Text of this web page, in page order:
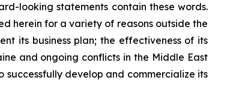
looking statements contain these words.
herein for a variety of reasons outside the
its business plan; the effectiveness of its
and ongoing conflicts in the Middle East
successfully develop and commercialize its